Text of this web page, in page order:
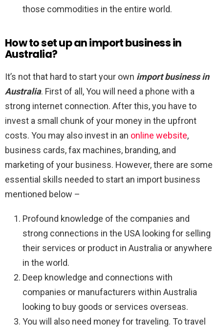
those commodities in the entire world.
How to set up an import business in
Australia?
It’s not that hard to start your own import business in
Australia. First of all, You will need a phone with a
strong internet connection. After this, you have to
invest a small chunk of your money in the upfront
costs. You may also invest in an online website,
business cards, fax machines, branding, and
marketing of your business. However, there are some
essential skills needed to start an import business
mentioned below –
Profound knowledge of the companies and
strong connections in the USA looking for selling
their services or product in Australia or anywhere
in the world.
Deep knowledge and connections with
companies or manufacturers within Australia
looking to buy goods or services overseas.
You will also need money for traveling. To travel